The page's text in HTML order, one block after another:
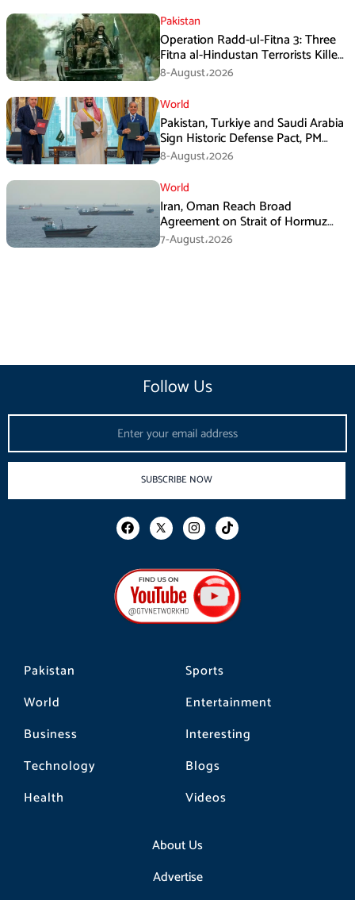
Pakistan
Operation Radd-ul-Fitna 3: Three
Fitna al-Hindustan Terrorists Killed
in Balochistan
8-August،2026
World
Pakistan, Turkiye and Saudi Arabia
Sign Historic Defense Pact, PM
Shehbaz Calls It a Win for All Three
8-August،2026
World
Iran, Oman Reach Broad
Agreement on Strait of Hormuz
Framework, Says Lawmaker
7-August،2026
Pakistan
World
Business
Technology
Health
Sports
Entertainment
Interesting
Blogs
Videos
About Us
Advertise
Follow Us
SUBSCRIBE NOW
F
a
b
o
o
k
I
n
a
g
r
a
m
T
i
o
k